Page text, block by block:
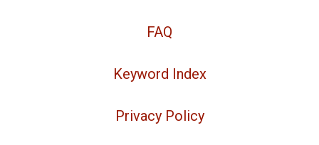
FAQ
Keyword Index
Privacy Policy